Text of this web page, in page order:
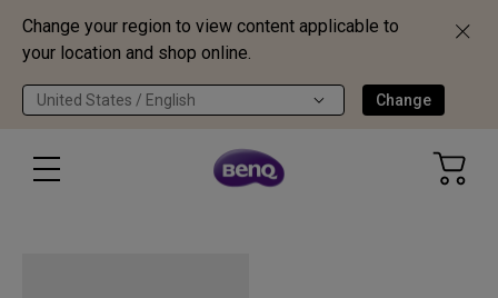
Change your region to view content applicable to
your location and shop online.
United States / English Change